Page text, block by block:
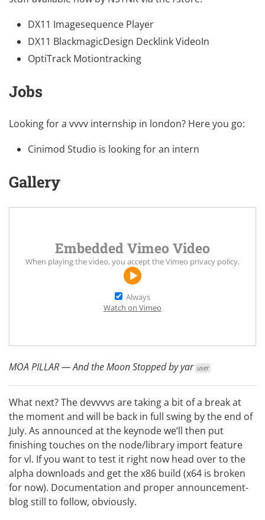
DX11 Imagesequence Player
DX11 BlackmagicDesign Decklink VideoIn
OptiTrack Motiontracking
Jobs
Looking for a vvvv internship in london? Here you go:
Cinimod Studio is looking for an intern
Gallery
Embedded Vimeo Video
When playing the video, you accept theVimeo privacy policy.
Always
Watch on Vimeo
MOA PILLAR — And the Moon Stopped byyar user
What next? The devvvvs are taking a bit of a break at
the moment and will be back in full swing by the end of
July. As announced at the keynode we’ll then put
finishing touches on the node/library import feature
for vl. If you want to test it right now head over to the
alpha downloads and get the x86 build (x64 is broken
for now). Documentation and proper announcement-
blog still to follow, obviously.